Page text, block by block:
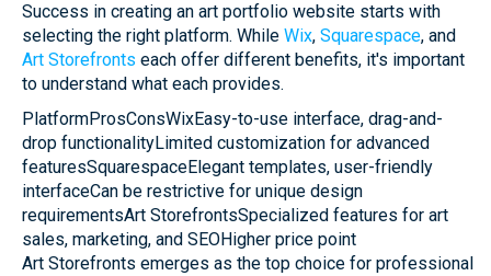
Success in creating an art portfolio website starts with
selecting the right platform. While Wix, Squarespace, and
Art Storefronts each offer different benefits, it's important
to understand what each provides.
PlatformProsConsWixEasy-to-use interface, drag-and-
drop functionalityLimited customization for advanced
featuresSquarespaceElegant templates, user-friendly
interfaceCan be restrictive for unique design
requirementsArt StorefrontsSpecialized features for art
sales, marketing, and SEOHigher price point
Art Storefronts emerges as the top choice for professional